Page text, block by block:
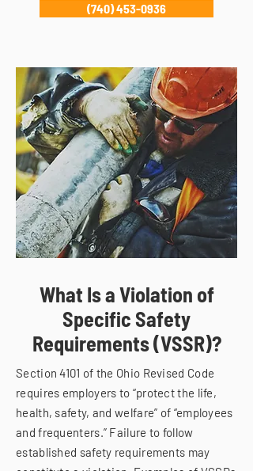
(740) 453-0936
What Is a Violation of
Specific Safety
Requirements (VSSR)?
Section 4101 of the Ohio Revised Code
requires employers to “protect the life,
health, safety, and welfare” of “employees
and frequenters.” Failure to follow
established safety requirements may